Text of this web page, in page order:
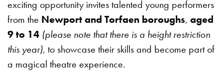
exciting opportunity invites talented young performers
from the Newport and Torfaen boroughs, aged
9 to 14 (please note that there is a height restriction
this year), to showcase their skills and become part of
a magical theatre experience.